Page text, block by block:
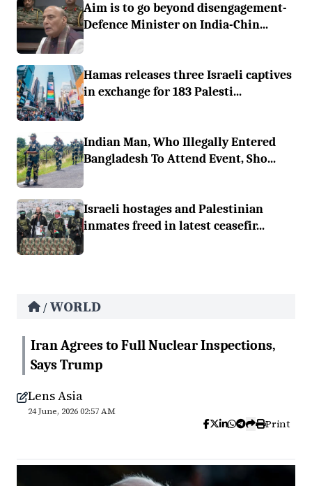
Aim is to go beyond disengagement-
Defence Minister on India-Chin...
Hamas releases three Israeli captives
in exchange for 183 Palesti...
Indian Man, Who Illegally Entered
Bangladesh To Attend Event, Sho...
Israeli hostages and Palestinian
inmates freed in latest ceasefir...
/ WORLD
Iran Agrees to Full Nuclear Inspections,
Says Trump
Lens Asia
24 June, 2026 02:57 AM
Print